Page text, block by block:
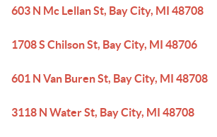
603 N Mc Lellan St, Bay City, MI 48708
1708 S Chilson St, Bay City, MI 48706
601 N Van Buren St, Bay City, MI 48708
3118 N Water St, Bay City, MI 48708